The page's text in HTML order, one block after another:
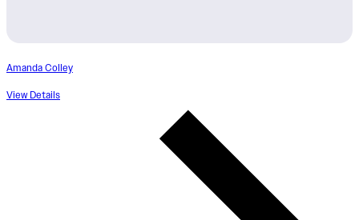
Amanda Colley
View Details